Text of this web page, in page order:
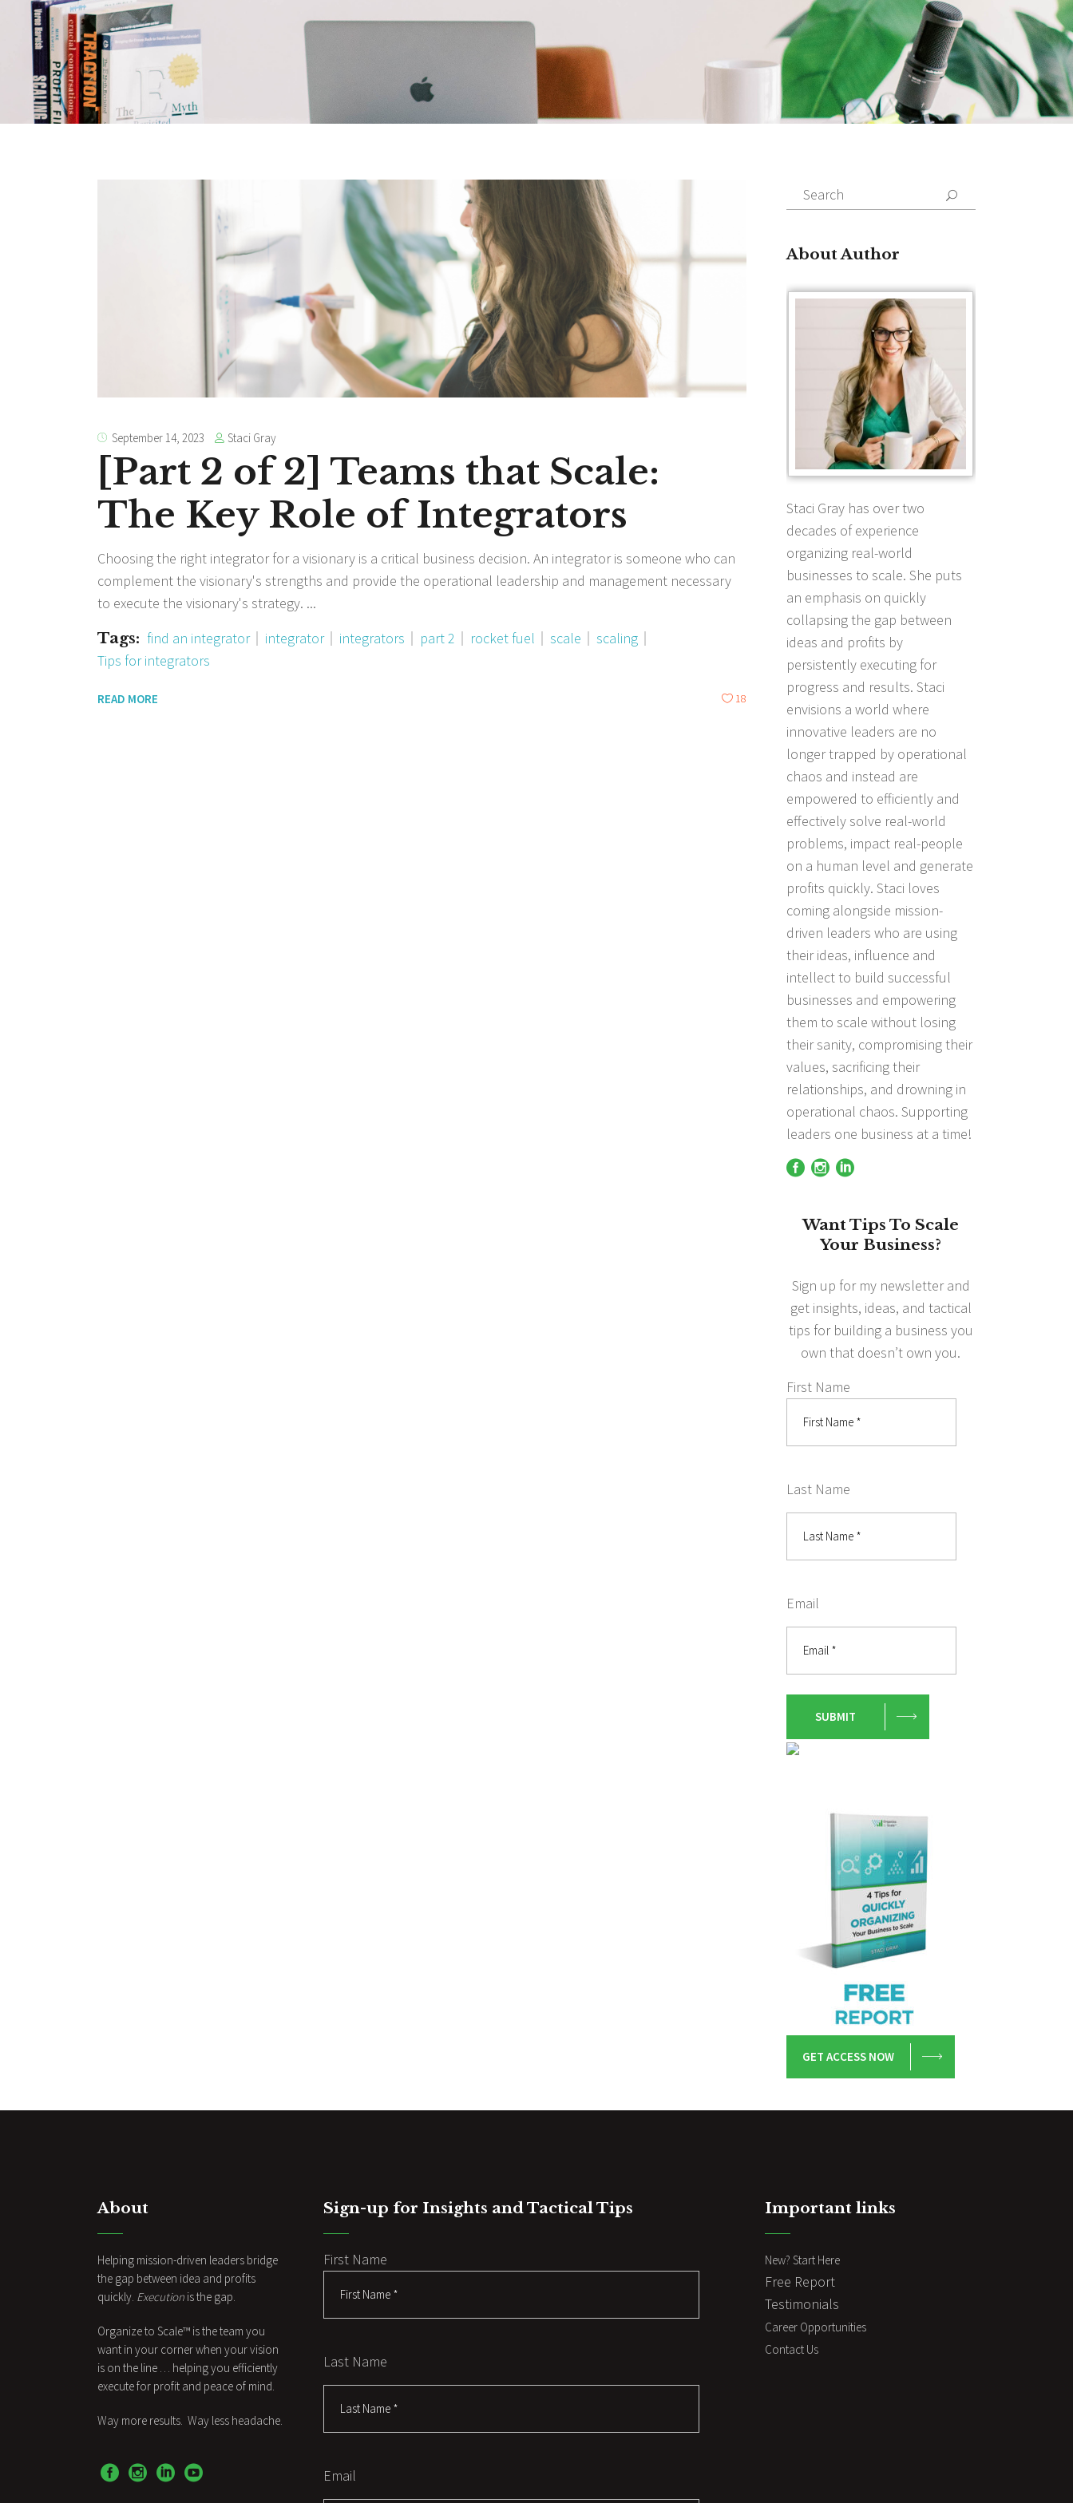
September 14, 2023 Staci Gray
[Part 2 of 2] Teams that Scale:
The Key Role of Integrators
Choosing the right integrator for a visionary is a critical business decision. An integrator is someone who can
complement the visionary's strengths and provide the operational leadership and management necessary
to execute the visionary's strategy.
Tags: find an integrator integrator integrators part 2 rocket fuel scale
scaling
Tips for integrators
READ MORE 18
Search
for:
About Author
Staci Gray has over two
decades of experience
organizing real-world
businesses to scale. She puts
an emphasis on quickly
collapsing the gap between
ideas and profits by
persistently executing for
progress and results. Staci
envisions a world where
innovative leaders are no
longer trapped by operational
chaos and instead are
empowered to efficiently and
effectively solve real-world
problems, impact real-people
on a human level and generate
profits quickly. Staci loves
coming alongside mission-
driven leaders who are using
their ideas, influence and
intellect to build successful
businesses and empowering
them to scale without losing
their sanity, compromising their
values, sacrificing their
relationships, and drowning in
operational chaos. Supporting
leaders one business at a time!
Want Tips To Scale
Your Business?
Sign up for my newsletter and
get insights, ideas, and tactical
tips for building a business you
own that doesn’t own you.
First Name
Last Name
Email
SUBMIT
GET ACCESS NOW
About
Helping mission-driven leaders bridge
the gap between idea and profits
quickly. Execution is the gap.
Organize to Scale™ is the team you
want in your corner when your vision
is on the line … helping you efficiently
execute for profit and peace of mind.
Way more results. Way less headache.
Sign-up for Insights and Tactical Tips
First Name
Last Name
Email
Important links
New? Start Here
Free Report
Testimonials
Career Opportunities
Contact Us